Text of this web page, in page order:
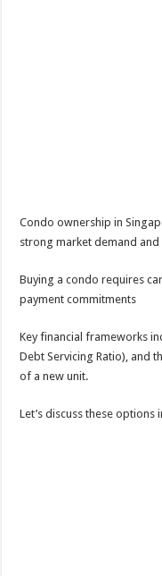
Condo ownership in
strong market demand
Buying a condo requires
payment commitments
Key financial frameworks
Debt Servicing Ratio), and
of a new unit.
Let’s discuss these options